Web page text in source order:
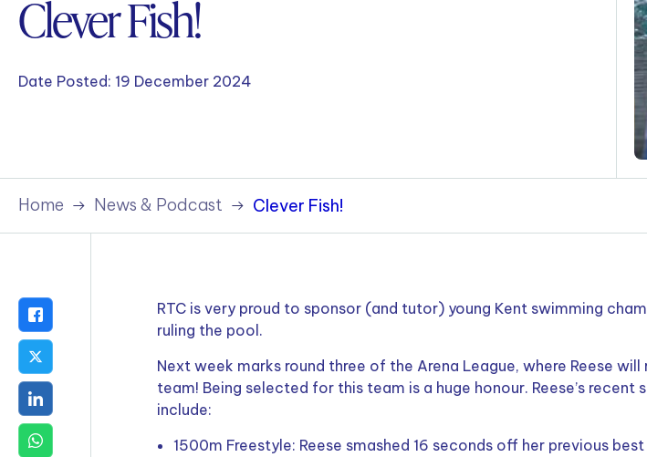
Maidstone
Policies & Terms
Clever Fish!
Date Posted: 19 December 2024
Home News & Podcast Clever Fish!
RTC is very proud to sponsor (and tutor) young Kent swimming
ruling the pool.
Next week marks round three of the Arena League, where Reese
team! Being selected for this team is a huge honour. Reese’s
include:
1500m Freestyle: Reese smashed 16 seconds off her previous